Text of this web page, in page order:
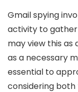
Gmail spying
activity to gather
may view this as
as a necessary
essential to
considering